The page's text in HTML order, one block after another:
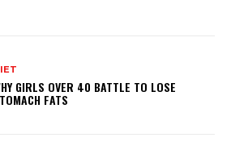
GIRLS OVER 40 BATTLE TO LOSE
FATS